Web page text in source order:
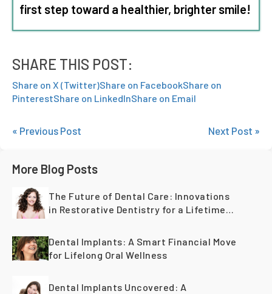
first step toward a healthier, brighter smile!
SHARE THIS POST:
Share on X (Twitter)Share on FacebookShare on
PinterestShare on LinkedInShare on Email
« Previous Post Next Post »
More Blog Posts
The Future of Dental Care: Innovations
in Restorative Dentistry for a Lifetime
Dental Implants: A Smart Financial Move
for Lifelong Oral Wellness
Dental Implants Uncovered: A